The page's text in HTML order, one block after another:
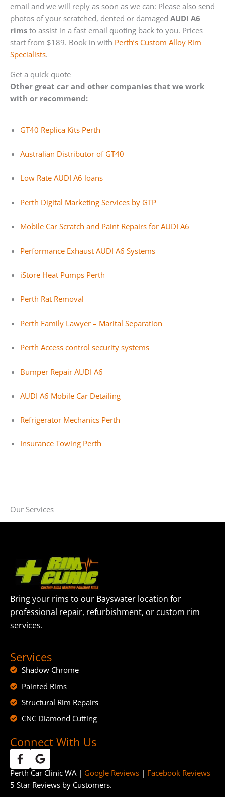
email and we will reply as soon as we can: Please also send
photos of your scratched, dented or damaged AUDI A6
rims to assist in a fast email quoting back to you. Prices
start from $189. Book in with Perth’s Custom Alloy Rim
Specialists.
Get a quick quote
Other great car and other companies that we work
with or recommend:
GT40 Replica Kits Perth
Australian Distributor of GT40
Low Rate AUDI A6 loans
Perth Digital Marketing Services by GTP
Mobile Car Scratch and Paint Repairs for AUDI A6
Performance Exhaust AUDI A6 Systems
iStore Heat Pumps Perth
Perth Rat Removal
Perth Family Lawyer – Marital Separation
Perth Access control security systems
Bumper Repair AUDI A6
AUDI A6 Mobile Car Detailing
Refrigerator Mechanics Perth
Insurance Towing Perth
Our Services
Bring your rims to our Bayswater location for
professional repair, refurbishment, or custom rim
services.
Services
Shadow Chrome
Painted Rims
Structural Rim Repairs
CNC Diamond Cutting
Connect With Us
Perth Car Clinic WA | Google Reviews | Facebook Reviews
5 Star Reviews by Customers.